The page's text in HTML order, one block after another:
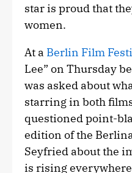
star is proud that
women.
At a Berlin Film
Lee” on Thursday
was asked about
starring in both
questioned point-
edition of the
Seyfried about the
is rising